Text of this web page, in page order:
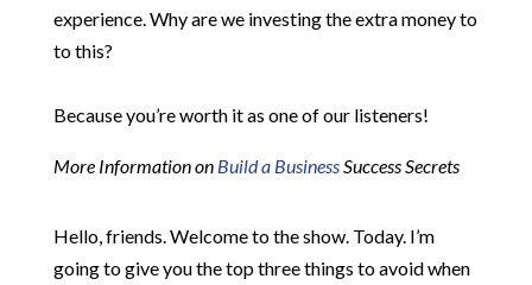
experience. Why are we investing the extra money to
to this?
Because you’re worth it as one of our listeners!
More Information on Build a BusinessSuccess Secrets
Hello, friends. Welcome to the show. Today. I’m
going to give you the top three things to avoid when